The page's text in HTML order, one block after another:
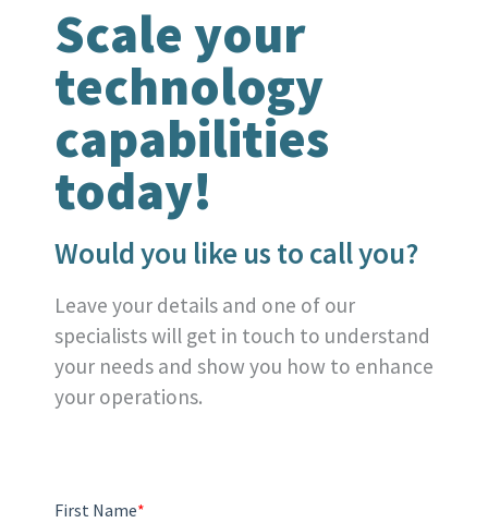
Scale your
technology
capabilities
today!
Would you like us to call you?
Leave your details and one of our
specialists will get in touch to understand
your needs and show you how to enhance
your operations.